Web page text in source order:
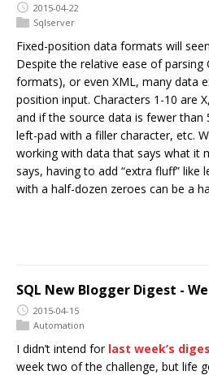
2015-04-22
Sqlserver
Fixed-position data formats will
Despite the relative ease of parsing
formats), or even XML, many data
position input. Characters 1-10 are
and if the source data is fewer than
left-pad with a filler character, etc.
working with data that says what it
says, having to add “extra fluff” like
with a half-dozen zeroes can be a
SQL New Blogger Digest -
2015-04-15
Automation
I didn’t intend for last week’s
week two of the challenge, but life